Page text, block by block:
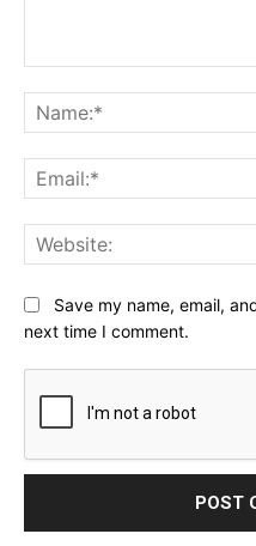
Save my name, email,
next time I comment.